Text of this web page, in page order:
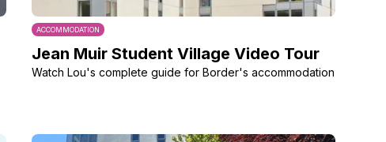
ACCOMMODATION
Jean Muir Student Village Video Tour
Watch Lou's complete guide for Border's accommodation